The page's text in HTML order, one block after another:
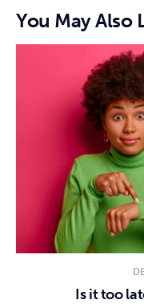
You May Also
Is it too